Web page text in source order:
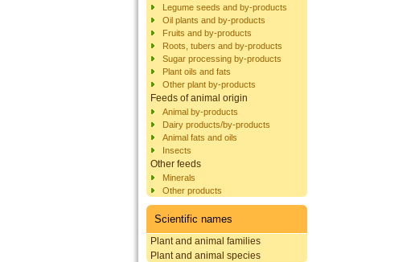
Legume seeds and by-products
Oil plants and by-products
Fruits and by-products
Roots, tubers and by-products
Sugar processing by-products
Plant oils and fats
Other plant by-products
Feeds of animal origin
Animal by-products
Dairy products/by-products
Animal fats and oils
Insects
Other feeds
Minerals
Other products
Scientific names
Plant and animal families
Plant and animal species